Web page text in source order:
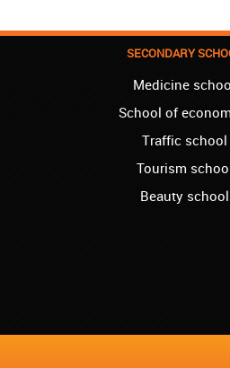
we are so pleased. We will
collaboration when we need
sure! Greetings!
I started the course of Latin
which helped me so much
student of Faculty of
Akademija Oxford, for helping
Ukrainian in your school. I
SECONDARY
Medicine
School of
Traffic school
Tourism
Beauty school